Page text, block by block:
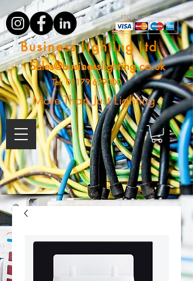
Business Lighting Ltd
Sales@businesslighting.co.uk
Tel:01179 629000
More Than Just Lighting